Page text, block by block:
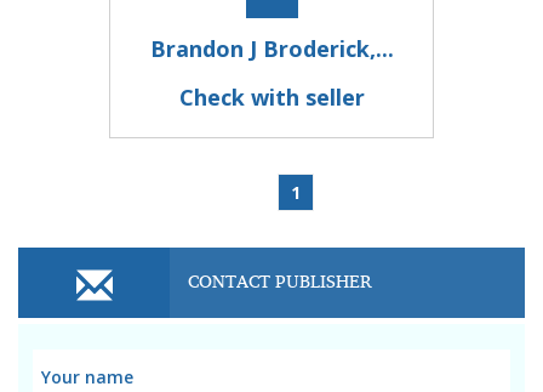
Brandon J Broderick,...
Check with seller
1
CONTACT PUBLISHER